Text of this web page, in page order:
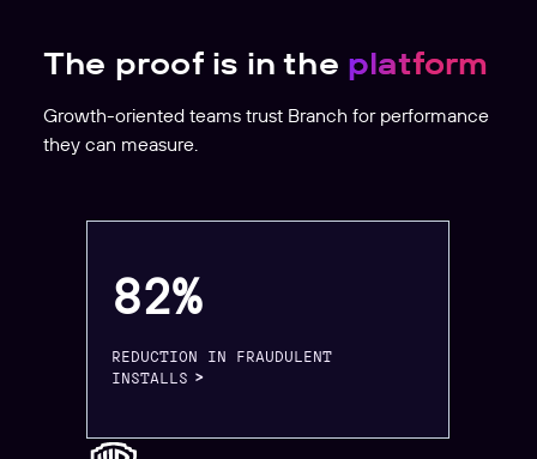
The proof is in the platform
Growth-oriented teams trust Branch for performance
they can measure.
82%
REDUCTION IN FRAUDULENT
INSTALLS